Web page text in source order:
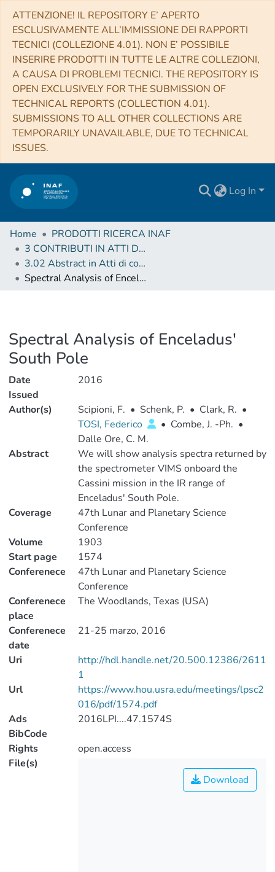
ATTENZIONE! IL REPOSITORY E’ APERTO
ESCLUSIVAMENTE ALL’IMMISSIONE DEI RAPPORTI
TECNICI (COLLEZIONE 4.01). NON E’ POSSIBILE
INSERIRE PRODOTTI IN TUTTE LE ALTRE COLLEZIONI,
A CAUSA DI PROBLEMI TECNICI. THE REPOSITORY IS
OPEN EXCLUSIVELY FOR THE SUBMISSION OF
TECHNICAL REPORTS (COLLECTION 4.01).
SUBMISSIONS TO ALL OTHER COLLECTIONS ARE
TEMPORARILY UNAVAILABLE, DUE TO TECHNICAL
ISSUES.
Log In
Home
PRODOTTI RICERCA INAF
3 CONTRIBUTI IN ATTI DI CONVEGNO (Proceedings)
3.02 Abstract in Atti di convegno
Spectral Analysis of Enceladus' South Pole
Spectral Analysis of Enceladus'
South Pole
Date
Issued
2016
Author(s) Scipioni, F. • Schenk, P. • Clark, R. •
TOSI, Federico
• Combe, J. -Ph. •
Dalle Ore, C. M.
Abstract
We will show analysis spectra returned by
the spectrometer VIMS onboard the
Cassini mission in the IR range of
Enceladus' South Pole.
Coverage
47th Lunar and Planetary Science
Conference
Volume
1903
Start page
1574
Conferenece
47th Lunar and Planetary Science
Conference
Conferenece
place
The Woodlands, Texas (USA)
Conferenece
date
21-25 marzo, 2016
Uri
http://hdl.handle.net/20.500.12386/2611
1
Url
https://www.hou.usra.edu/meetings/lpsc2
016/pdf/1574.pdf
Ads
BibCode
2016LPI....47.1574S
Rights
open.access
File(s)
Download